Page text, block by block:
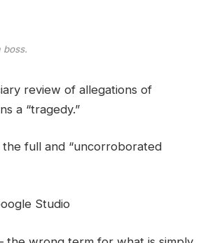
boss.
review of allegations of
a “tragedy.”
full and “uncorroborated
Studio